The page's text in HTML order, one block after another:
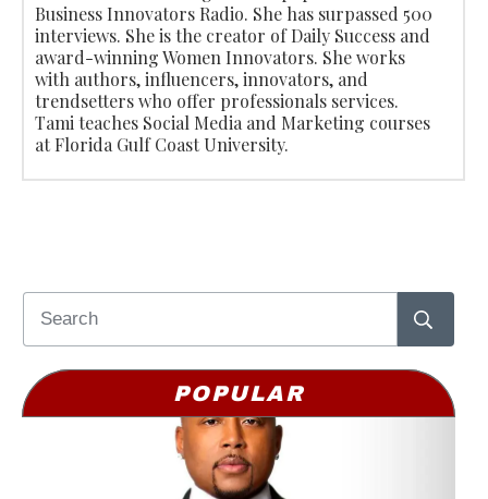
Business Innovators Radio. She has surpassed 500
interviews. She is the creator of Daily Success and
award-winning Women Innovators. She works
with authors, influencers, innovators, and
trendsetters who offer professionals services.
Tami teaches Social Media and Marketing courses
at Florida Gulf Coast University.
POPULAR